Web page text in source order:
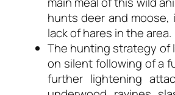
hunts deer and moose,
lack of hares in the area.
The hunting strategy of
on silent following of a
further lightening